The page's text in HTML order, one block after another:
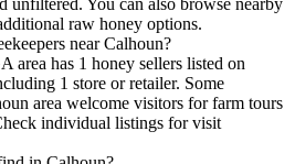
raw honey options.
near Calhoun?
area has 1 honey sellers listed on
1 store or retailer. Some
area welcome visitors for farm tours
individual listings for visit